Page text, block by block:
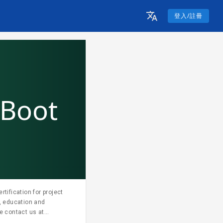
登入/註冊
for project
education and